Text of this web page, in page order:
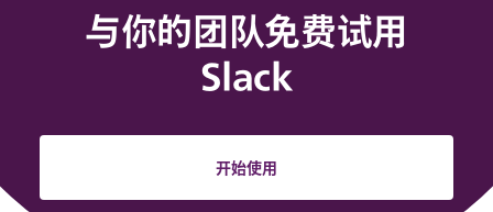
与你的团队免费试用
Slack
开始使用